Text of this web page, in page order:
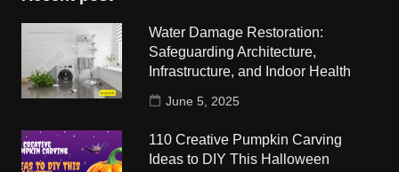
Water Damage Restoration:
Safeguarding Architecture,
Infrastructure, and Indoor Health
June 5, 2025
110 Creative Pumpkin Carving
Ideas to DIY This Halloween